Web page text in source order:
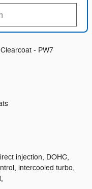
- PW7
injection, DOHC,
intercooled turbo,